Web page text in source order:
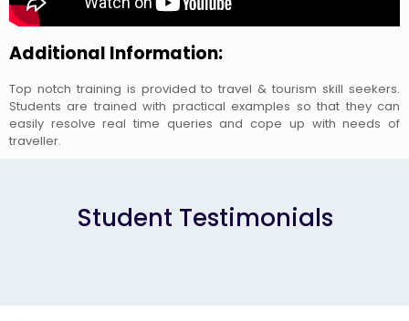
Additional Information:
Top notch training is provided to travel & tourism skill seekers.
Students are trained with practical examples so that they can
easily resolve real time queries and cope up with needs of
traveller.
Student Testimonials